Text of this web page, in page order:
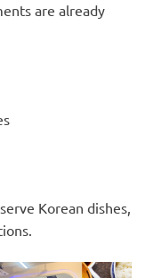
are already
Korean dishes,